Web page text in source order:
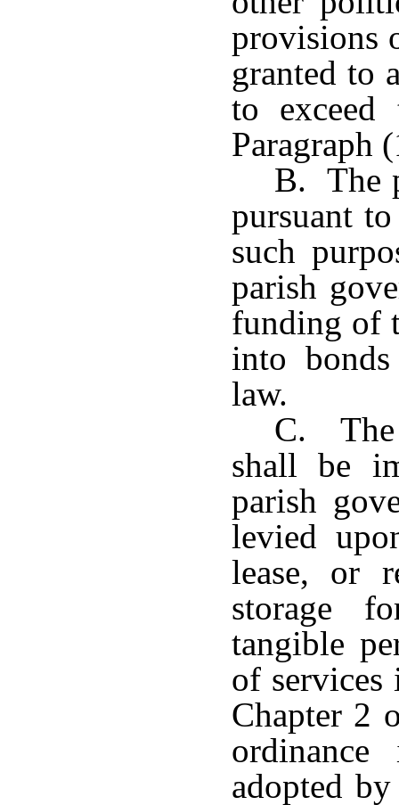
provisions
granted to
to
Paragraph
B. The
pursuant
such
parish
funding of
into
law.
C. The
shall be
parish
levied
lease, or
storage
tangible
of services
Chapter 2
adopted